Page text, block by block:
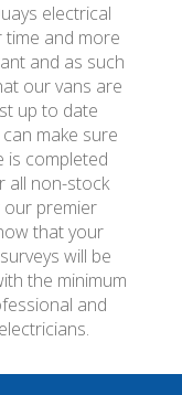
electrical
and more
and as such
our vans are
up to date
make sure
is completed
all non-stock
premier
that your
will be
the minimum
and